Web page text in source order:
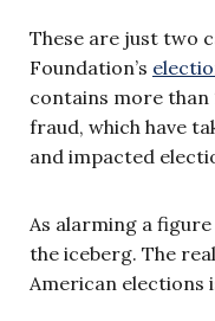
These are just two
Foundation’s
contains more than
fraud, which have
and impacted
As alarming a
the iceberg. The
American elections